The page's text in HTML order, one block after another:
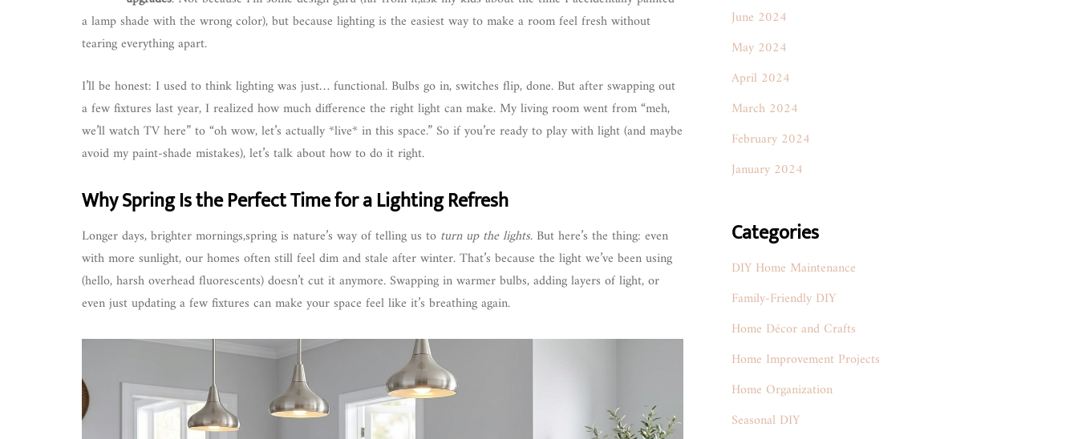
a lamp shade with the wrong color), but because lighting is the easiest way to make a room feel fresh without
tearing everything apart.
I’ll be honest: I used to think lighting was just… functional. Bulbs go in, switches flip, done. But after swapping out
a few fixtures last year, I realized how much difference the right light can make. My living room went from “meh,
we’ll watch TV here” to “oh wow, let’s actually *live* in this space.” So if you’re ready to play with light (and maybe
avoid my paint-shade mistakes), let’s talk about how to do it right.
Why Spring Is the Perfect Time for a Lighting Refresh
Longer days, brighter mornings,spring is nature’s way of telling us to turn up the lights. But here’s the thing: even
with more sunlight, our homes often still feel dim and stale after winter. That’s because the light we’ve been using
(hello, harsh overhead fluorescents) doesn’t cut it anymore. Swapping in warmer bulbs, adding layers of light, or
even just updating a few fixtures can make your space feel like it’s breathing again.
June 2024
May 2024
April 2024
March 2024
February 2024
January 2024
Categories
DIY Home Maintenance
Family-Friendly DIY
Home Décor and Crafts
Home Improvement Projects
Home Organization
Seasonal DIY